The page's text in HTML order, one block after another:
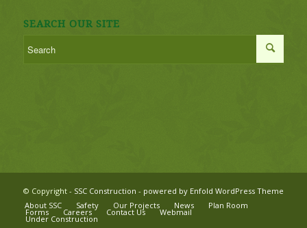
SEARCH OUR SITE
© Copyright - SSC Construction - powered by Enfold WordPress Theme
About SSC
Safety Our Projects News Plan Room
Forms Careers Contact Us Webmail
Under Construction